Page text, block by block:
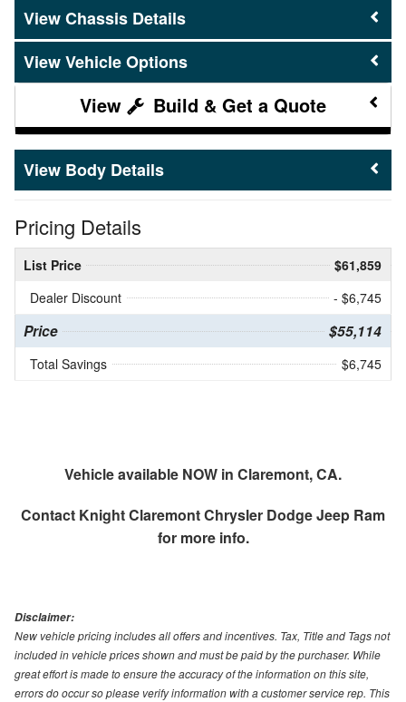
Chassis Details
Vehicle Options
Build & Get a Quote
Body Details
Pricing Details
List Price
$61,859
Dealer Discount
- $6,745
Price $55,114
Total Savings $6,745
Vehicle available NOW in Claremont, CA.
Contact Knight Claremont Chrysler Dodge Jeep Ram
for more info.
Disclaimer:
New vehicle pricing includes all offers and incentives. Tax, Title and Tags not
included in vehicle prices shown and must be paid by the purchaser. While
great effort is made to ensure the accuracy of the information on this site,
errors do occur so please verify information with a customer service rep. This